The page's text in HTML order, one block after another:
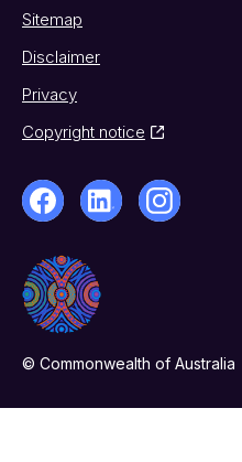
Sitemap
Disclaimer
Privacy
Copyright notice
© Commonwealth of Australia